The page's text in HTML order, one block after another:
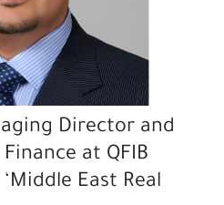
Director and
at QFIB
East Real